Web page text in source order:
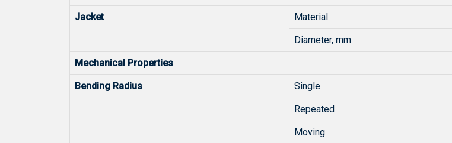
Jacket Material
Diameter, mm
Mechanical Properties
Bending Radius Single
Repeated
Moving